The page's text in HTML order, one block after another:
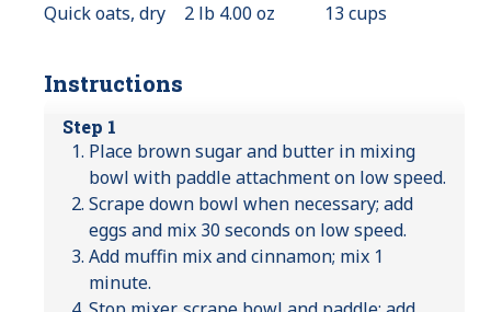
Quick oats, dry 2 lb 4.00 oz 13 cups
Instructions
Step 1
Place brown sugar and butter in mixing
bowl with paddle attachment on low speed.
Scrape down bowl when necessary; add
eggs and mix 30 seconds on low speed.
Add muffin mix and cinnamon; mix 1
minute.